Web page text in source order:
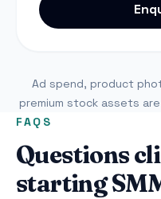
Ad spend, product
premium stock assets
FAQS
Questions
starting